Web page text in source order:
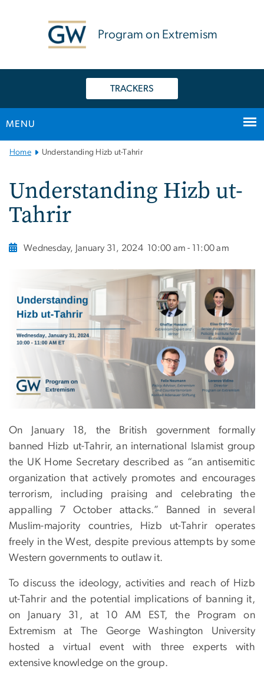
Program on Extremism
TRACKERS
MENU
Main
Navigation
Home Understanding Hizb ut-Tahrir
Understanding Hizb ut-
Tahrir
Wednesday, January 31, 2024 10:00 am - 11:00 am
On January 18, the British government formally
banned Hizb ut-Tahrir, an international Islamist group
the UK Home Secretary described as “an antisemitic
organization that actively promotes and encourages
terrorism, including praising and celebrating the
appalling 7 October attacks.” Banned in several
Muslim-majority countries, Hizb ut-Tahrir operates
freely in the West, despite previous attempts by some
Western governments to outlaw it.
To discuss the ideology, activities and reach of Hizb
ut-Tahrir and the potential implications of banning it,
on January 31, at 10 AM EST, the Program on
Extremism at The George Washington University
hosted a virtual event with three experts with
extensive knowledge on the group.